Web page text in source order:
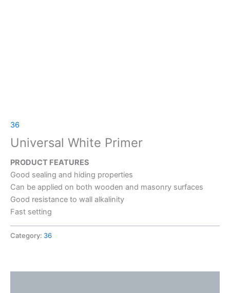
36
Universal White Primer
PRODUCT FEATURES
Good sealing and hiding properties
Can be applied on both wooden and masonry surfaces
Good resistance to wall alkalinity
Fast setting
Category: 36